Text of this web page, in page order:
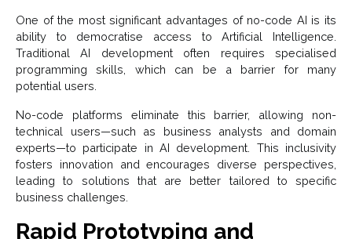
One of the most significant advantages of no-code AI is its
ability to democratise access to Artificial Intelligence.
Traditional AI development often requires specialised
programming skills, which can be a barrier for many
potential users.
No-code platforms eliminate this barrier, allowing non-
technical users—such as business analysts and domain
experts—to participate in AI development. This inclusivity
fosters innovation and encourages diverse perspectives,
leading to solutions that are better tailored to specific
business challenges.
Rapid Prototyping and